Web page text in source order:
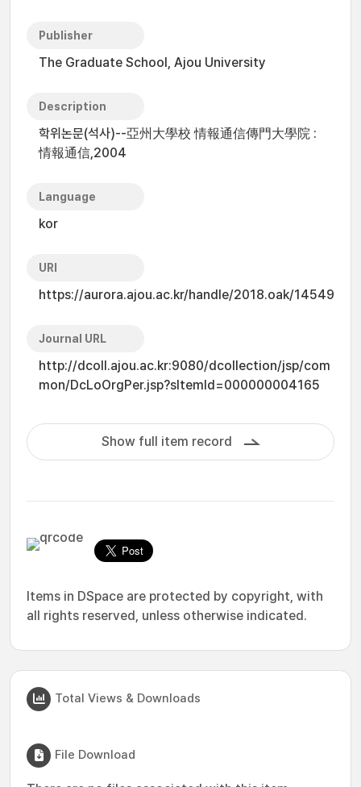
Publisher
The Graduate School, Ajou University
Description
학위논문(석사)--亞州大學校 情報通信傳門大學院 :
情報通信,2004
Language
kor
URI
https://aurora.ajou.ac.kr/handle/2018.oak/14549
Journal URL
http://dcoll.ajou.ac.kr:9080/dcollection/jsp/com
mon/DcLoOrgPer.jsp?sItemId=000000004165
Show full item record
Items in DSpace are protected by copyright, with
all rights reserved, unless otherwise indicated.
Total Views & Downloads
File Download